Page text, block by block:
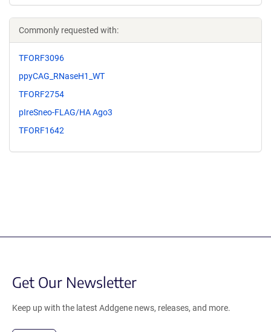
Commonly requested with:
TFORF3096
ppyCAG_RNaseH1_WT
TFORF2754
pIreSneo-FLAG/HA Ago3
TFORF1642
Get Our Newsletter
Keep up with the latest Addgene news, releases, and more.